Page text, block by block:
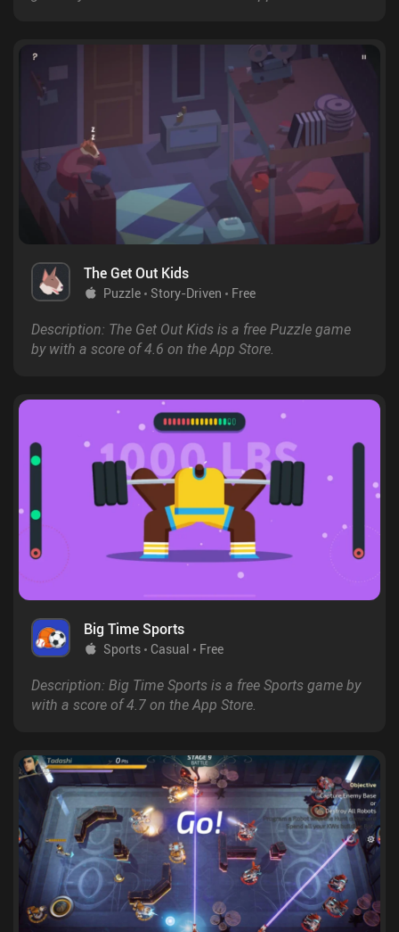
The Get Out Kids
Puzzle Story-Driven Free
Description: The Get Out Kids is a free Puzzle game
by with a score of 4.6 on the App Store.
Big Time Sports
Sports Casual Free
Description: Big Time Sports is a free Sports game by
with a score of 4.7 on the App Store.